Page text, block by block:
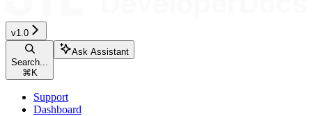
v1.0
Search...
⌘K
Ask Assistant
Support
Dashboard